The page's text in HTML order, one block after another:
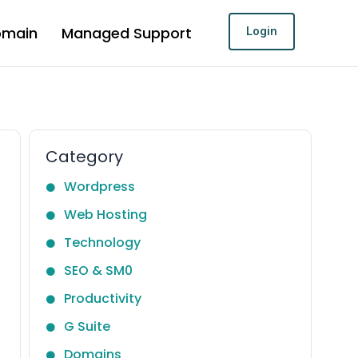
Managed Support Login
Category
Wordpress
Web Hosting
Technology
SEO & SM0
Productivity
G Suite